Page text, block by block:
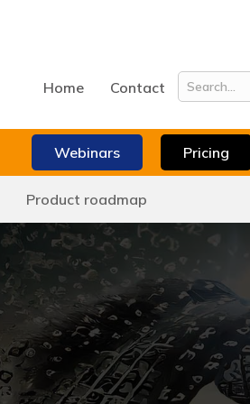
Home Contact
Webinars Pricing
Product roadmap